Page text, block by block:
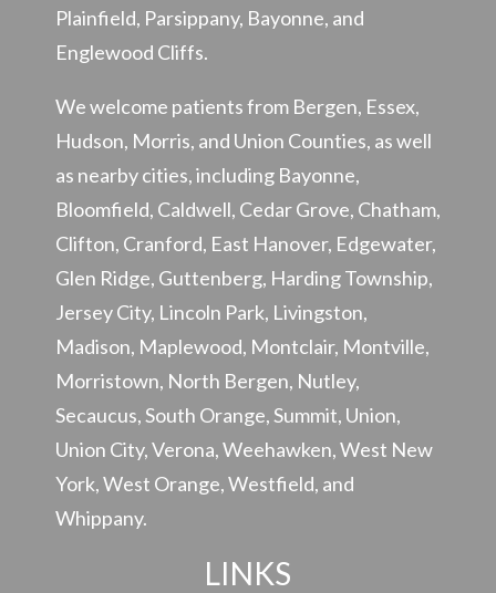
Plainfield, Parsippany, Bayonne, and
Englewood Cliffs.
We welcome patients from Bergen, Essex,
Hudson, Morris, and Union Counties, as well
as nearby cities, including Bayonne,
Bloomfield, Caldwell, Cedar Grove, Chatham,
Clifton, Cranford, East Hanover, Edgewater,
Glen Ridge, Guttenberg, Harding Township,
Jersey City, Lincoln Park, Livingston,
Madison, Maplewood, Montclair, Montville,
Morristown, North Bergen, Nutley,
Secaucus, South Orange, Summit, Union,
Union City, Verona, Weehawken, West New
York, West Orange, Westfield, and
Whippany.
LINKS